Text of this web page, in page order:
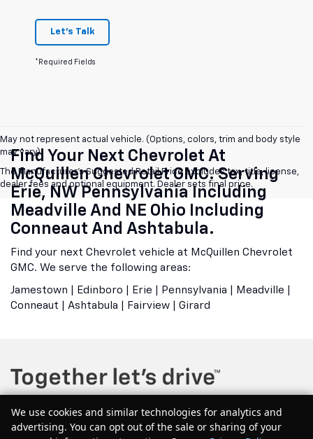
Let's Talk
*Required Fields
May not represent actual vehicle. (Options, colors, trim and body style
may vary)
The Manufacturer's Suggested Retail Price excludes tax, title, license,
dealer fees and optional equipment. Dealer sets final price.
Find Your Next Chevrolet At
McQuillen Chevrolet GMC. Serving
Erie, NW Pennsylvania Including
Meadville And NE Ohio Including
Conneaut And Ashtabula.
Find your next Chevrolet vehicle at McQuillen Chevrolet
GMC. We serve the following areas:
Jamestown | Edinboro | Erie | Pennsylvania | Meadville |
Conneaut | Ashtabula | Fairview | Girard
Copyright © 2026byDealerOn|Sitemap|Privacy| McQuillen Chevrolet
We use cookies and similar technologies for analytics and
advertising. You can opt out of the sale or sharing of your